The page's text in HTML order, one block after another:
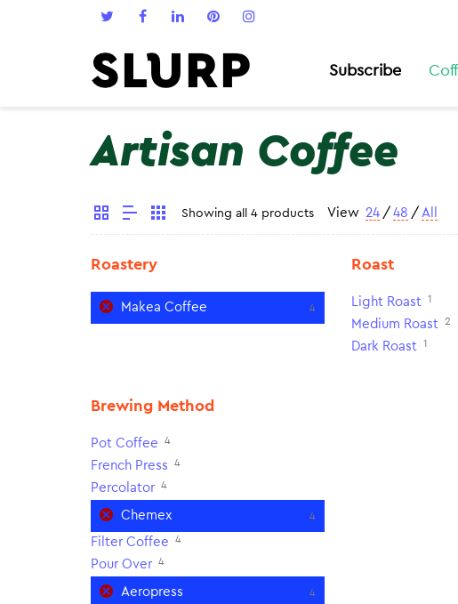
Subscribe
Artisan Coffee
Showing all 4 products View 24 / 48 / All
Roastery
Makea Coffee 4
Roast
Light Roast 1
Medium Roast 2
Dark Roast 1
Brewing Method
Pot Coffee 4
French Press 4
Percolator 4
Chemex 4
Filter Coffee 4
Pour Over 4
Aeropress 4